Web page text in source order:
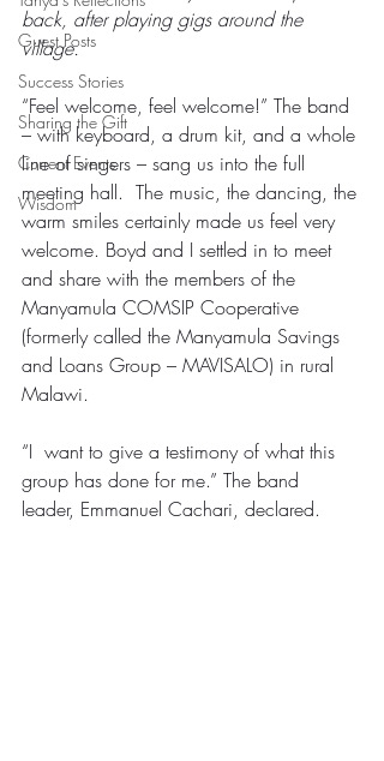
Guest Posts
Success Stories
Sharing the Gift
Current Events
Wisdom
back, after playing gigs around the
village.
“Feel welcome, feel welcome!” The band
– with keyboard, a drum kit, and a whole
line of singers – sang us into the full
meeting hall.  The music, the dancing, the
warm smiles certainly made us feel very
welcome. Boyd and I settled in to meet
and share with the members of the
Manyamula COMSIP Cooperative
(formerly called the Manyamula Savings
and Loans Group – MAVISALO) in rural
Malawi.
“I  want to give a testimony of what this
group has done for me.” The band
leader, Emmanuel Cachari, declared.